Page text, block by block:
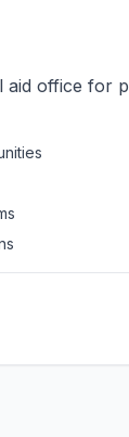
aid office for